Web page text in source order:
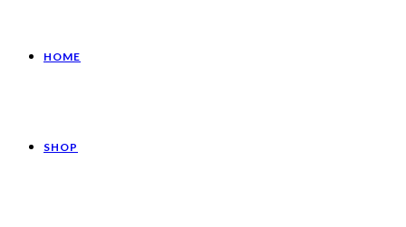
HOME
SHOP